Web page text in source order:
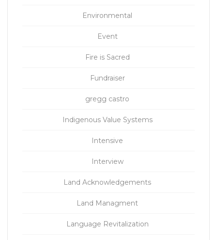
Environmental
Event
Fire is Sacred
Fundraiser
gregg castro
Indigenous Value Systems
Intensive
Interview
Land Acknowledgements
Land Managment
Language Revitalization